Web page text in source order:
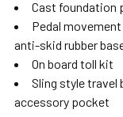
Cast foundation
Pedal
anti-skid rubber
On board toll kit
Sling style travel
accessory pocket